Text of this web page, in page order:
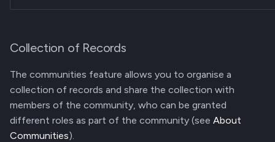
Collection of Records
The communities feature allows you to organise a
collection of records and share the collection with
members of the community, who can be granted
different roles as part of the community (see About
Communities).